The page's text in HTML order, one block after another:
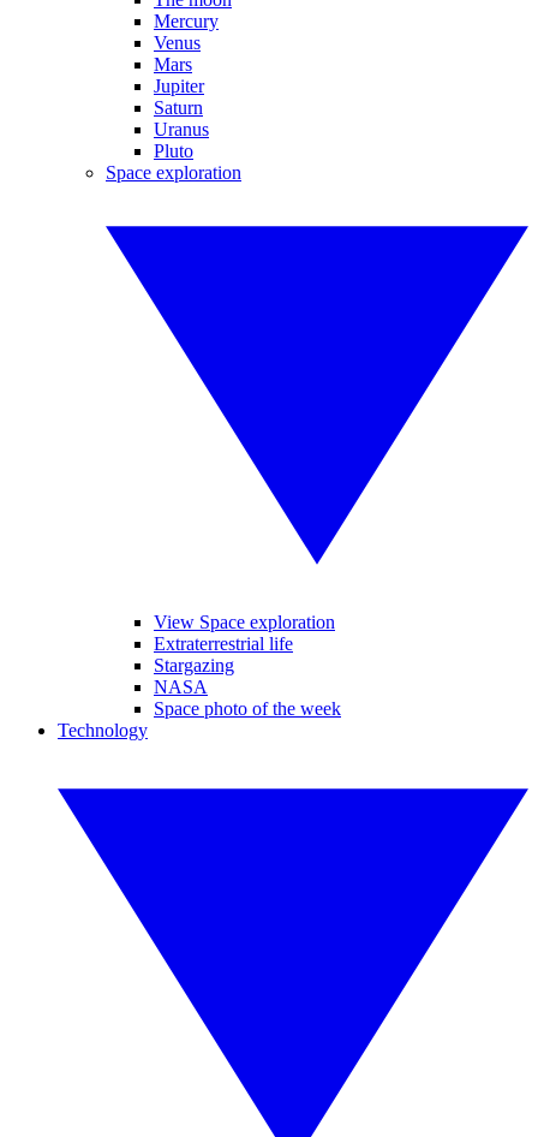
Mercury
Venus
Mars
Jupiter
Saturn
Uranus
Pluto
Space exploration
View Space exploration
Extraterrestrial life
Stargazing
NASA
Space photo of the week
Technology